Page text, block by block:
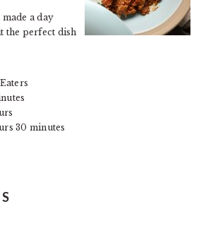
a day
the perfect dish
30 minutes